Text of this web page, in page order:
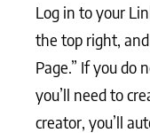
Log in to your
the top right,
Page.” If you do
you’ll need to
creator, you’ll